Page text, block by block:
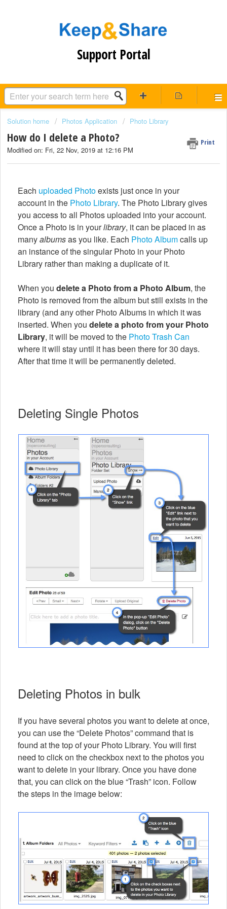
Support Portal
Solution home Photos Application Photo Library
How do I delete a Photo? Print
Modified on: Fri, 22 Nov, 2019 at 12:16 PM
Each uploaded Photoexists just once in your
account in the Photo Library. The Photo Library gives
you access to all Photos uploaded into your account.
Once a Photo is in yourlibrary, it can be placed in as
manyalbumsas you like. Each Photo Albumcalls up
an instance of the singular Photo in your Photo
Library rather than making a duplicate of it.
When you delete a Photo from a Photo Album, the
Photo is removed from the album but still exists in the
library (and any other Photo Albums in which it was
inserted. When you delete a photo from your Photo
Library, it will be moved to the Photo Trash Can
where it will stay until it has been there for 30 days.
After that time it will be permanently deleted.
Deleting Single Photos
Deleting Photos in bulk
If you have several photos you want to delete at once,
you can use the “Delete Photos” command that is
found at the top of your Photo Library. You will first
need to click on the checkbox next to the photos you
want to delete in your library. Once you have done
that, you can click on the blue “Trash” icon. Follow
the steps in the image below: